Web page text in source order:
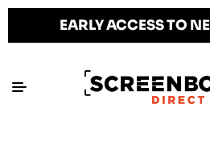
EARLY ACCESS TO